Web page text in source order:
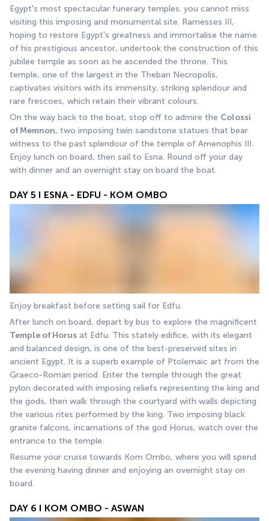
Egypt's most spectacular funerary temples. you cannot miss
visiting this imposing and monumental site. Ramesses III,
hoping to restore Egypt's greatness and immortalise the name
of his prestigious ancestor, undertook the construction of this
jubilee temple as soon as he ascended the throne. This
temple, one of the largest in the Theban Necropolis,
captivates visitors with its immensity, striking splendour and
rare frescoes, which retain their vibrant colours.
On the way back to the boat, stop off to admire the Colossi
of Memnon, two imposing twin sandstone statues that bear
witness to the past splendour of the temple of Amenophis III.
Enjoy lunch on board, then sail to Esna. Round off your day
with dinner and an overnight stay on board the boat.
DAY 5 I ESNA - EDFU - KOM OMBO
Enjoy breakfast before setting sail for Edfu.
Temple of Horus at Edfu. This stately edifice, with its elegant
and balanced design, is one of the best-preserved sites in
ancient Egypt. It is a superb example of Ptolemaic art from the
Graeco-Roman period. Enter the temple through the great
pylon decorated with imposing reliefs representing the king and
the gods, then walk through the courtyard with walls depicting
the various rites performed by the king. Two imposing black
granite falcons, incarnations of the god Horus, watch over the
entrance to the temple.
Resume your cruise towards Kom Ombo, where you will spend
the evening having dinner and enjoying an overnight stay on
board.
DAY 6 I KOM OMBO - ASWAN